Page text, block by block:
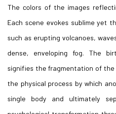
The colors of the images
Each scene evokes sublime yet
such as erupting volcanoes,
dense, enveloping fog. The
signifies the fragmentation of
the physical process by which
single body and ultimately